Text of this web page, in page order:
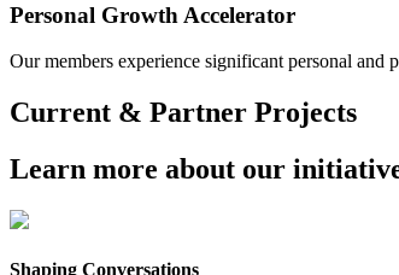
Personal Growth Accelerator
Our members experience significant personal
Current & Partner Projects
Learn more about our
Shaping Conversations